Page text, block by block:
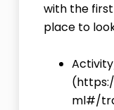
with the
place to
(
ml#/